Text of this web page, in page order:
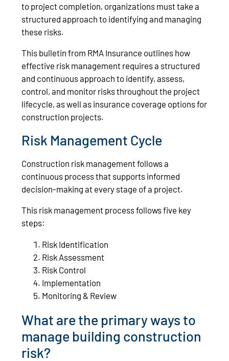
to project completion, organizations must take a
structured approach to identifying and managing
these risks.
This bulletin from RMA Insurance outlines how
effective risk management requires a structured
and continuous approach to identify, assess,
control, and monitor risks throughout the project
lifecycle, as well as insurance coverage options for
construction projects.
Risk Management Cycle
Construction risk management follows a
continuous process that supports informed
decision-making at every stage of a project.
This risk management process follows five key
steps:
Risk Identification
Risk Assessment
Risk Control
Implementation
Monitoring & Review
What are the primary ways to
manage building construction
risk?